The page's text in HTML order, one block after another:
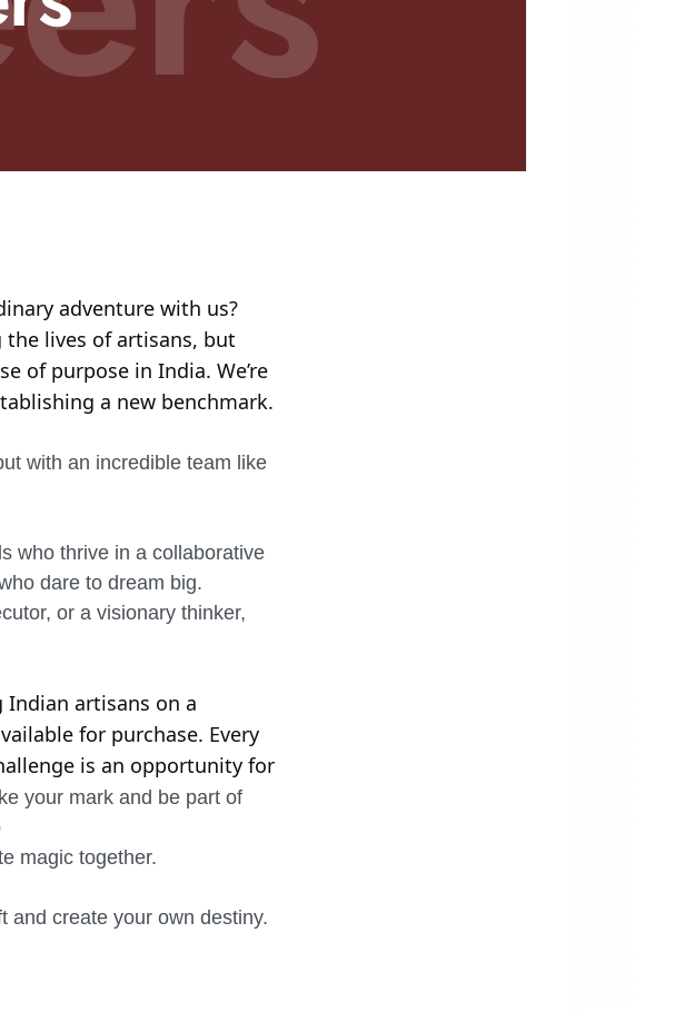
adventure with us?
the lives of artisans, but
of purpose in India. We’re
a new benchmark.
with an incredible team like
who thrive in a collaborative
dare to dream big.
or a visionary thinker,
Indian artisans on a
for purchase. Every
is an opportunity for
your mark and be part of
magic together.
and create your own destiny.